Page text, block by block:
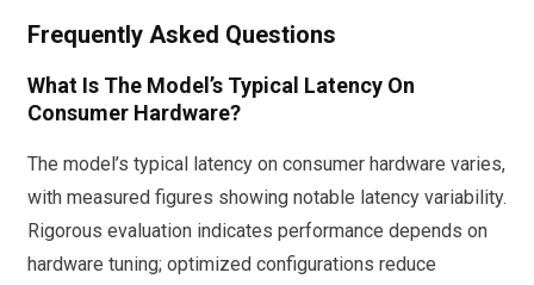
Frequently Asked Questions
What Is The Model’s Typical Latency On
Consumer Hardware?
The model’s typical latency on consumer hardware varies,
with measured figures showing notable latency variability.
Rigorous evaluation indicates performance depends on
hardware tuning; optimized configurations reduce